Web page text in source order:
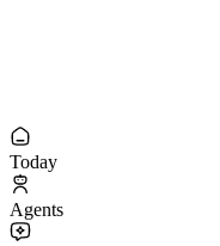
Today
Agents